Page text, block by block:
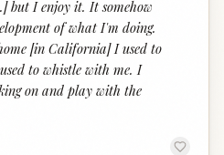
but I enjoy it. It somehow
of what I'm doing.
[in California] I used to
to whistle with me. I
on and play with the